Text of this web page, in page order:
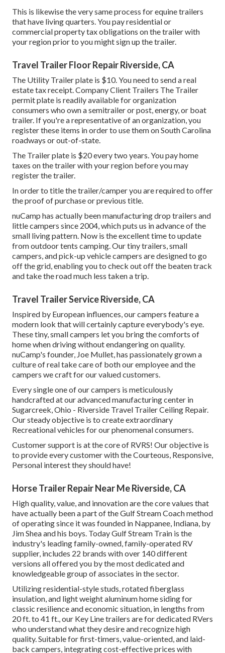
This is likewise the very same process for equine trailers
that have living quarters. You pay residential or
commercial property tax obligations on the trailer with
your region prior to you might sign up the trailer.
Travel Trailer Floor Repair Riverside, CA
The Utility Trailer plate is $10. You need to send a real
estate tax receipt. Company Client Trailers The Trailer
permit plate is readily available for organization
consumers who own a semitrailer or post, energy, or boat
trailer. If you're a representative of an organization, you
register these items in order to use them on South Carolina
roadways or out-of-state.
The Trailer plate is $20 every two years. You pay home
taxes on the trailer with your region before you may
register the trailer.
In order to title the trailer/camper you are required to offer
the proof of purchase or previous title.
nuCamp has actually been manufacturing drop trailers and
little campers since 2004, which puts us in advance of the
small living pattern. Now is the excellent time to update
from outdoor tents camping. Our tiny trailers, small
campers, and pick-up vehicle campers are designed to go
off the grid, enabling you to check out off the beaten track
and take the road much less taken a trip.
Travel Trailer Service Riverside, CA
Inspired by European influences, our campers feature a
modern look that will certainly capture everybody's eye.
These tiny, small campers let you bring the comforts of
home when driving without endangering on quality.
nuCamp's founder, Joe Mullet, has passionately grown a
culture of real take care of both our employee and the
campers we craft for our valued customers.
Every single one of our campers is meticulously
handcrafted at our advanced manufacturing center in
Sugarcreek, Ohio - Riverside Travel Trailer Ceiling Repair.
Our steady objective is to create extraordinary
Recreational vehicles for our phenomenal consumers.
Customer support is at the core of RVRS! Our objective is
to provide every customer with the Courteous, Responsive,
Personal interest they should have!
Horse Trailer Repair Near Me Riverside, CA
High quality, value, and innovation are the core values that
have actually been a part of the Gulf Stream Coach method
of operating since it was founded in Nappanee, Indiana, by
Jim Shea and his boys. Today Gulf Stream Train is the
industry's leading family-owned, family-operated RV
supplier, includes 22 brands with over 140 different
versions all offered you by the most dedicated and
knowledgeable group of associates in the sector.
Utilizing residential-style studs, rotated fiberglass
insulation, and light weight aluminum home siding for
classic resilience and economic situation, in lengths from
20 ft. to 41 ft., our Key Line trailers are for dedicated RVers
who understand what they desire and recognize high
quality. Suitable for first-timers, value-oriented, and laid-
back campers, integrating cost-effective prices with